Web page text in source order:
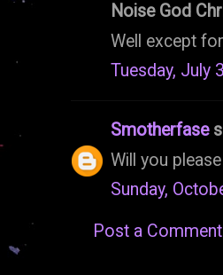
Noise God
Well except
Tuesday, July
Smotherfase
Will you
Sunday,
Post a Comment